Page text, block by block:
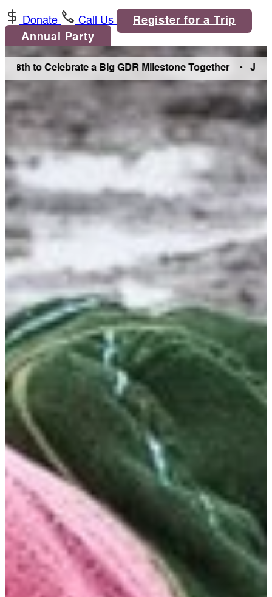
Donate Call Us
Register for a Trip
Annual Party
Celebrate a Big GDR Milestone Together •Join Us in